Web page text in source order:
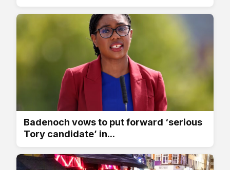
Badenoch vows to put forward ‘serious
Tory candidate’ in...